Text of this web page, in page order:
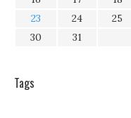
23
24 25
30
31
Tags